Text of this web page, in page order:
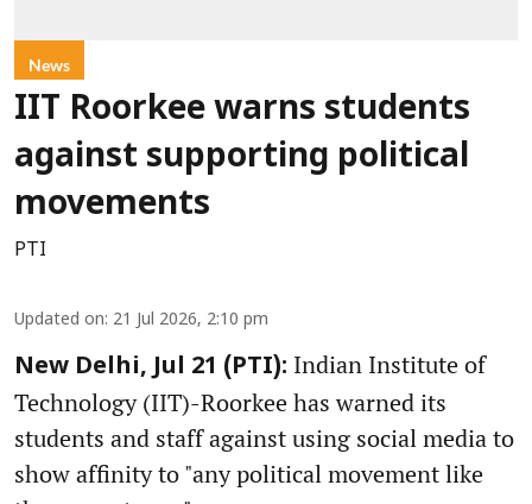
News
IIT Roorkee warns students
against supporting political
movements
PTI
Updated on: 21 Jul 2026, 2:10 pm
New Delhi, Jul 21 (PTI): Indian Institute of
Technology (IIT)-Roorkee has warned its
students and staff against using social media to
show affinity to "any political movement like